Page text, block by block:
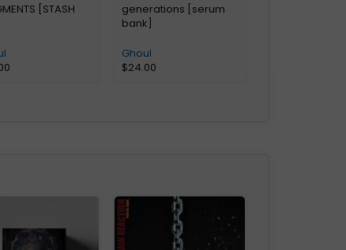
[STASH
generations [serum
bank]
Ghoul
$24.00